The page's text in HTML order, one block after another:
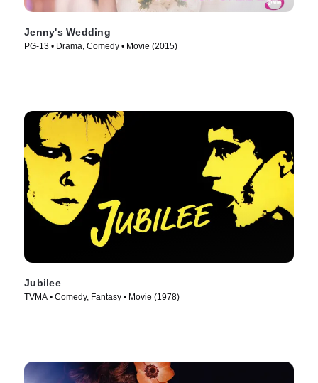
Jenny's Wedding
PG-13 • Drama, Comedy • Movie (2015)
Jubilee
TVMA • Comedy, Fantasy • Movie (1978)